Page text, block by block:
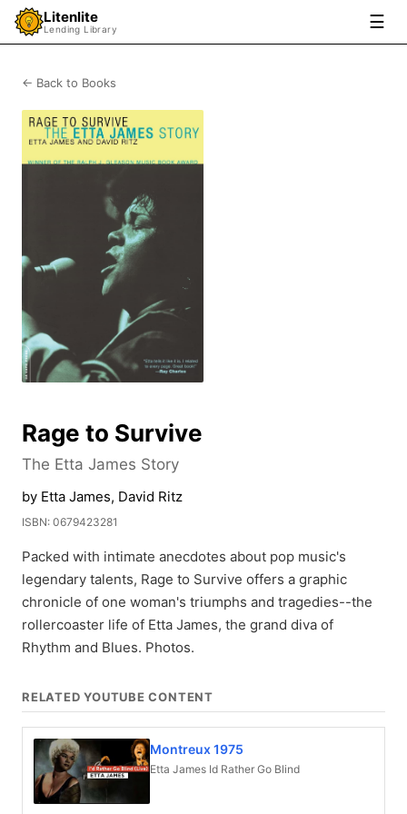
Litenlite
Lending Library ☰
← Back to Books
Rage to Survive
The Etta James Story
by Etta James, David Ritz
ISBN: 0679423281
Packed with intimate anecdotes about pop music's
legendary talents, Rage to Survive offers a graphic
chronicle of one woman's triumphs and tragedies--the
rollercoaster life of Etta James, the grand diva of
Rhythm and Blues. Photos.
RELATED YOUTUBE CONTENT
Montreux 1975
Etta James Id Rather Go Blind